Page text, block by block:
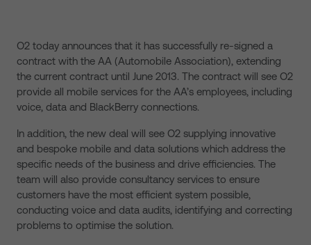
O2 today announces that it has successfully re-signed a
contract with the AA (Automobile Association), extending
the current contract until June 2013. The contract will see O2
provide all mobile services for the AA’s employees, including
voice, data and BlackBerry connections.
In addition, the new deal will see O2 supplying innovative
and bespoke mobile and data solutions which address the
specific needs of the business and drive efficiencies. The
team will also provide consultancy services to ensure
customers have the most efficient system possible,
conducting voice and data audits, identifying and correcting
problems to optimise the solution.